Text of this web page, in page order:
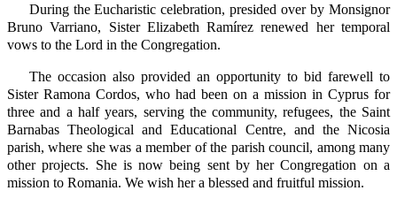
During the Eucharistic celebration, presided over by Monsignor
Bruno Varriano, Sister Elizabeth Ramírez renewed her temporal
vows to the Lord in the Congregation.
The occasion also provided an opportunity to bid farewell to
Sister Ramona Cordos, who had been on a mission in Cyprus for
three and a half years, serving the community, refugees, the Saint
Barnabas Theological and Educational Centre, and the Nicosia
parish, where she was a member of the parish council, among many
other projects. She is now being sent by her Congregation on a
mission to Romania. We wish her a blessed and fruitful mission.